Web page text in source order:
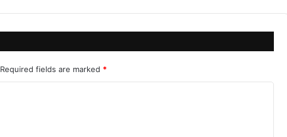
Required fields are marked *